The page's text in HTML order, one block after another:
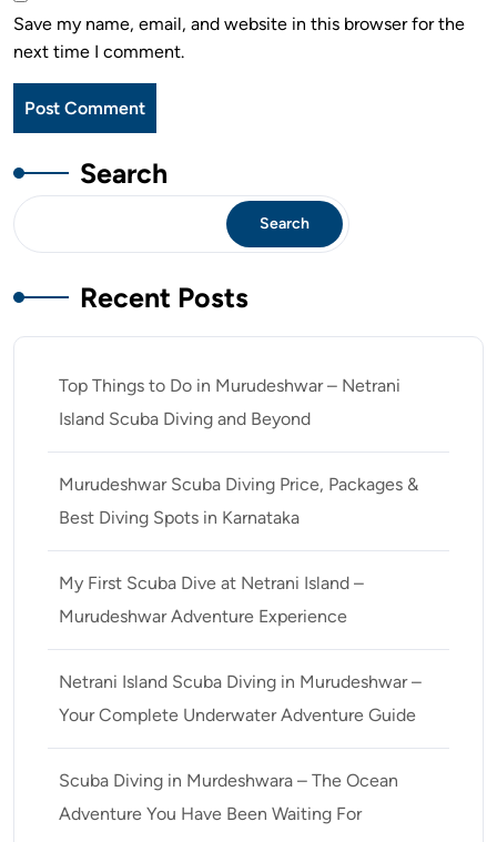
Save my name, email, and website in this browser for the
next time I comment.
Search
Search
Recent Posts
Top Things to Do in Murudeshwar – Netrani
Island Scuba Diving and Beyond
Murudeshwar Scuba Diving Price, Packages &
Best Diving Spots in Karnataka
My First Scuba Dive at Netrani Island –
Murudeshwar Adventure Experience
Netrani Island Scuba Diving in Murudeshwar –
Your Complete Underwater Adventure Guide
Scuba Diving in Murdeshwara – The Ocean
Adventure You Have Been Waiting For